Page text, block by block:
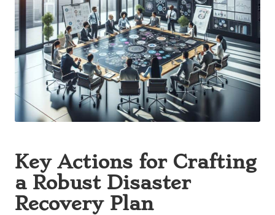
Key Actions for Crafting
a Robust Disaster
Recovery Plan